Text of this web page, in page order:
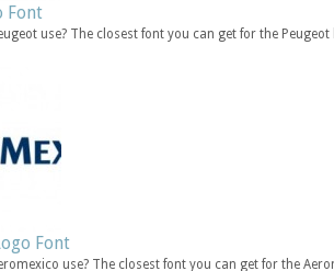
Font
use? The closest font you can get for the
Font
use? The closest font you can get for the